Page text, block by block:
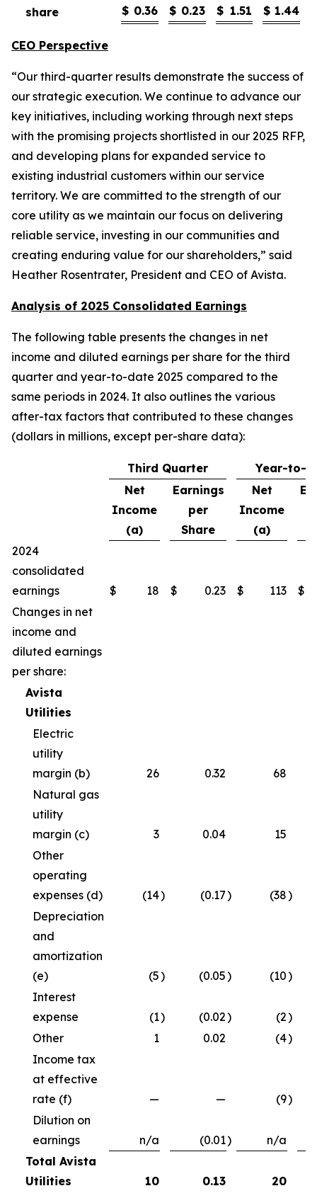
share
$ 0.36 $ 0.23 $ 1.51 $ 1.44
CEO Perspective
“Our third-quarter results demonstrate the success of
our strategic execution. We continue to advance our
key initiatives, including working through next steps
with the promising projects shortlisted in our 2025 RFP,
and developing plans for expanded service to
existing industrial customers within our service
territory. We are committed to the strength of our
core utility as we maintain our focus on delivering
reliable service, investing in our communities and
creating enduring value for our shareholders,” said
Heather Rosentrater, President and CEO of Avista.
Analysis of 2025 Consolidated Earnings
The following table presents the changes in net
income and diluted earnings per share for the third
quarter and year-to-date 2025 compared to the
same periods in 2024. It also outlines the various
after-tax factors that contributed to these changes
(dollars in millions, except per-share data):
Third Quarter
Year-to-
Net
Income
(a)
Earnings
per
Share
Net
Income
(a)
2024
consolidated
earnings
$ 18 $ 0.23 $ 113
$
Changes in net
income and
diluted earnings
per share:
Avista
Utilities
Electric
utility
margin (b)
26 0.32
68
Natural gas
utility
margin (c)
3 0.04
15
Other
operating
expenses (d)
(14) (0.17) (38)
Depreciation
and
amortization
(e)
(5) (0.05) (10)
Interest
expense
(1) (0.02) (2)
Other
1 0.02 (4)
Income tax
at effective
rate (f)
— — (9)
Dilution on
earnings
n/a (0.01)
n/a
Total Avista
Utilities
10 0.13
20